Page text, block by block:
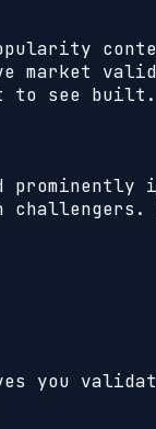
market
to see built.
you